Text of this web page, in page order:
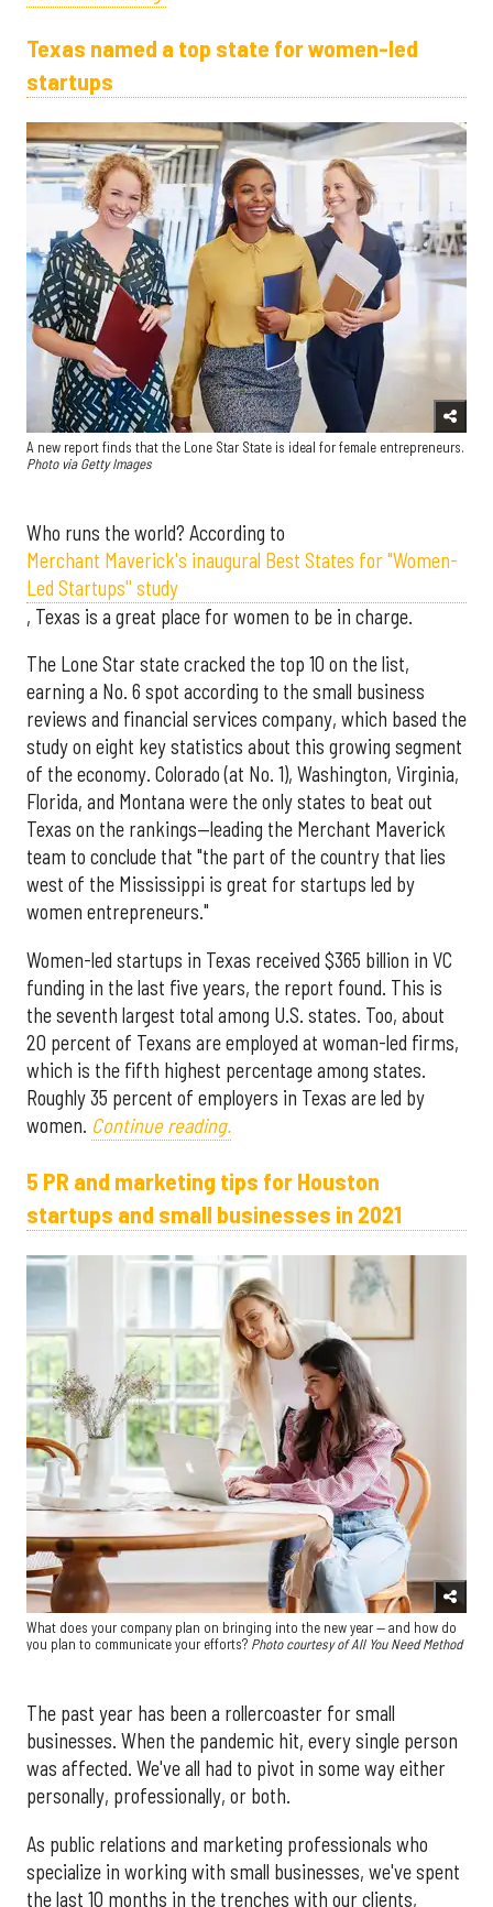
Texas named a top state for women-led
startups
A new report finds that the Lone Star State is ideal for female entrepreneurs.
Photo via Getty Images
Who runs the world? According to
Merchant Maverick's inaugural Best States for "Women-
Led Startups'' study
, Texas is a great place for women to be in charge.
The Lone Star state cracked the top 10 on the list,
earning a No. 6 spot according to the small business
reviews and financial services company, which based the
study on eight key statistics about this growing segment
of the economy. Colorado (at No. 1), Washington, Virginia,
Florida, and Montana were the only states to beat out
Texas on the rankings—leading the Merchant Maverick
team to conclude that "the part of the country that lies
west of the Mississippi is great for startups led by
women entrepreneurs."
Women-led startups in Texas received $365 billion in VC
funding in the last five years, the report found. This is
the seventh largest total among U.S. states. Too, about
20 percent of Texans are employed at woman-led firms,
which is the fifth highest percentage among states.
Roughly 35 percent of employers in Texas are led by
women. Continue reading.
5 PR and marketing tips for Houston
startups and small businesses in 2021
What does your company plan on bringing into the new year — and how do
you plan to communicate your efforts? Photo courtesy of All You Need Method
The past year has been a rollercoaster for small
businesses. When the pandemic hit, every single person
was affected. We've all had to pivot in some way either
personally, professionally, or both.
As public relations and marketing professionals who
specialize in working with small businesses, we've spent
the last 10 months in the trenches with our clients,